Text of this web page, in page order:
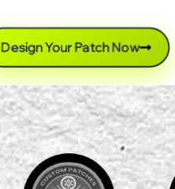
Design Your Patch Now